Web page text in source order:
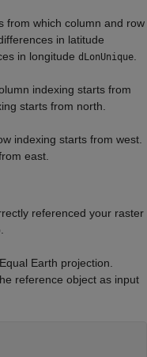
from which column and row
in latitude
in longitude dLonUnique
indexing starts from
starts from north.
indexing starts from west.
east.
referenced your raster
Earth projection.
reference object as input